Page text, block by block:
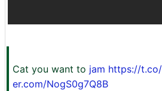
Cat you want to jam https://
er.com/NogS0g7Q8B